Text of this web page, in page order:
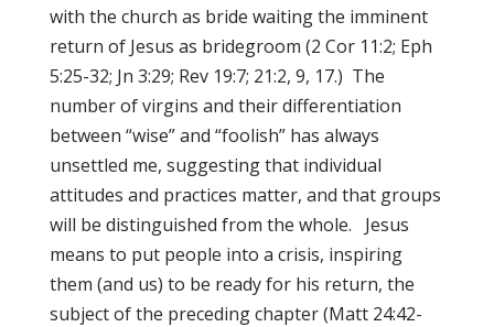
with the church as bride waiting the imminent
return of Jesus as bridegroom (2 Cor 11:2; Eph
5:25-32; Jn 3:29; Rev 19:7; 21:2, 9, 17.) The
number of virgins and their differentiation
between “wise” and “foolish” has always
unsettled me, suggesting that individual
attitudes and practices matter, and that groups
will be distinguished from the whole. Jesus
means to put people into a crisis, inspiring
them (and us) to be ready for his return, the
subject of the preceding chapter (Matt 24:42-